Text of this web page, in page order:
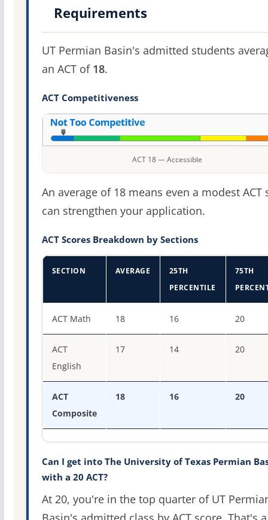
Requirements
UT Permian Basin's admitted students
an ACT of 18.
ACT Competitiveness
ACT 18 — Accessible
An average of 18 means even a modest ACT
can strengthen your application.
ACT Scores Breakdown by Sections
SECTION AVERAGE
25TH
PERCENTILE
75TH
ACT Math 18 16 20
ACT
English
17 14 20
ACT
Composite
18 16 20
Can I get into The University of Texas Permian
with a 20 ACT?
At 20, you're in the top quarter of UT